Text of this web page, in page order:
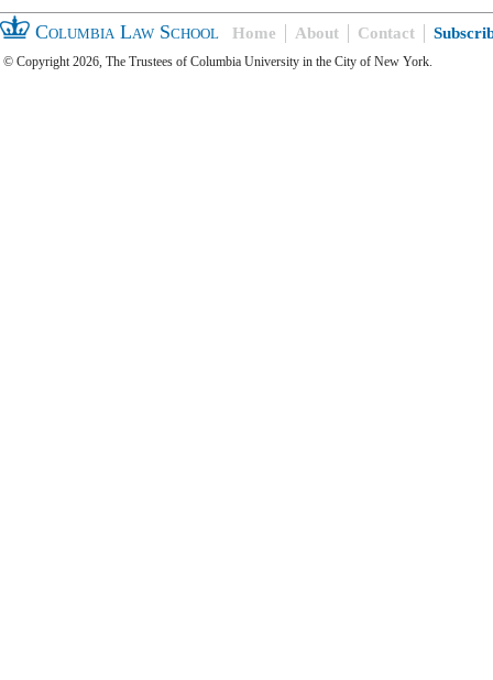
Columbia Law School Home About Contact
© Copyright 2026, The Trustees of Columbia University in the City of New York.